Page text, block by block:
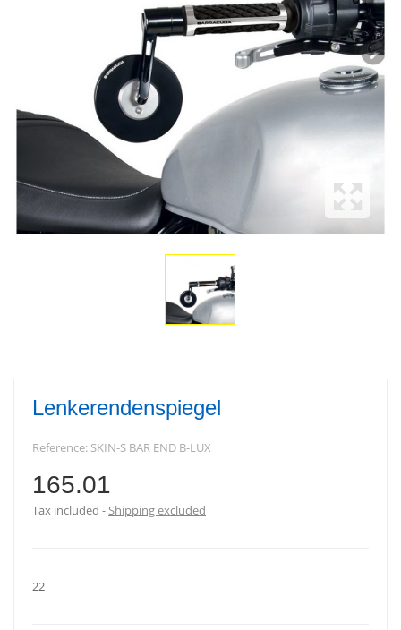
Lenkerendenspiegel
Reference: SKIN-S BAR END B-LUX
165.01
Tax included Shipping excluded
22